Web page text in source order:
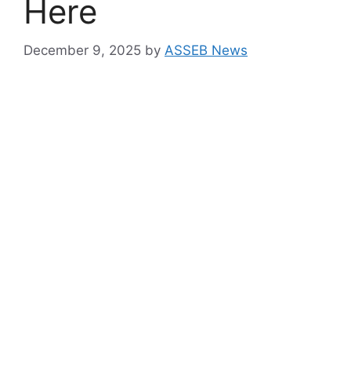
Here
December 9, 2025 by ASSEB News